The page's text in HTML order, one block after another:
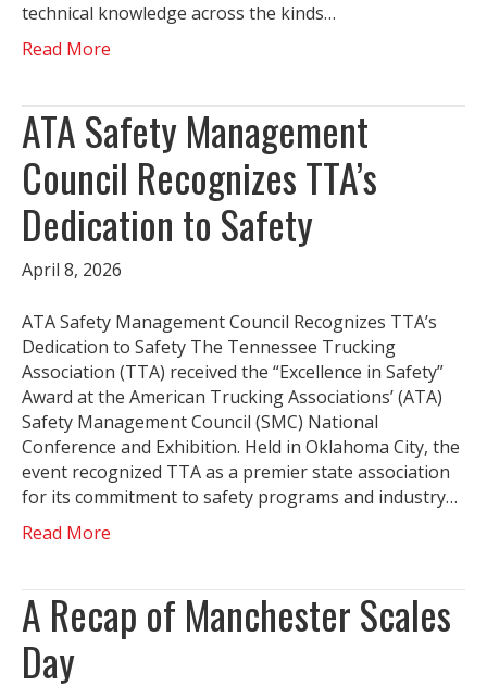
technical knowledge across the kinds…
Read More
ATA Safety Management
Council Recognizes TTA’s
Dedication to Safety
April 8, 2026
ATA Safety Management Council Recognizes TTA’s
Dedication to Safety The Tennessee Trucking
Association (TTA) received the “Excellence in Safety”
Award at the American Trucking Associations’ (ATA)
Safety Management Council (SMC) National
Conference and Exhibition. Held in Oklahoma City, the
event recognized TTA as a premier state association
for its commitment to safety programs and industry…
Read More
A Recap of Manchester Scales
Day